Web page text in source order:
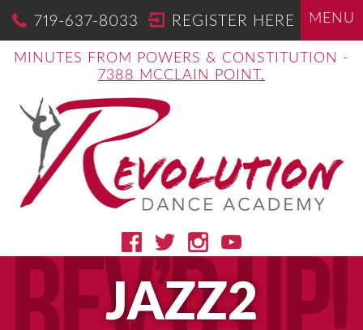
MENU
719-637-8033 REGISTER HERE
MINUTES FROM POWERS & CONSTITUTION -
7388 MCCLAIN POINT.
JAZZ2